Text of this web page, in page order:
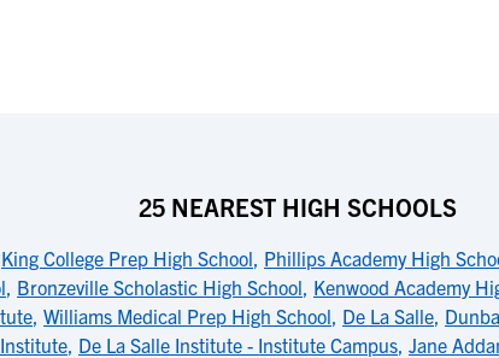
25 NEAREST HIGH SCHOOLS
King College Prep High School, Phillips Academy High
, Bronzeville Scholastic High School, Kenwood Academy
, Williams Medical Prep High School, De La Salle,
, De La Salle Institute - Institute Campus, Jane